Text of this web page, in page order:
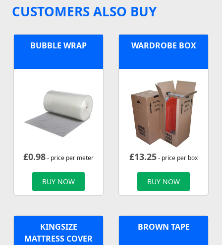
CUSTOMERS ALSO BUY
BUBBLE WRAP
£0.98- price per meter
BUY NOW
WARDROBE BOX
£13.25- price per box
BUY NOW
KINGSIZE
MATTRESS COVER
BROWN TAPE